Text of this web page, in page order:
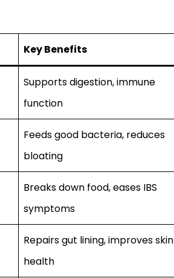
Key Benefits
Supports digestion, immune
function
Feeds good bacteria, reduces
bloating
Breaks down food, eases IBS
symptoms
Repairs gut lining, improves skin
health